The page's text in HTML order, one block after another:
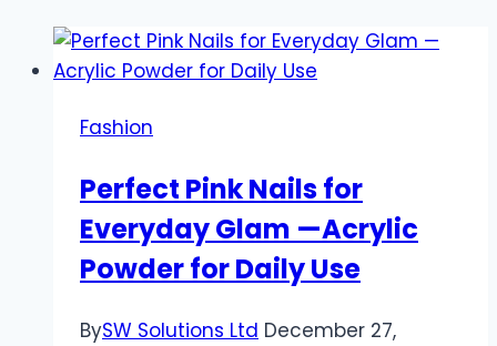
Fashion
Perfect Pink Nails for
Everyday Glam —Acrylic
Powder for Daily Use
BySW Solutions Ltd December 27,